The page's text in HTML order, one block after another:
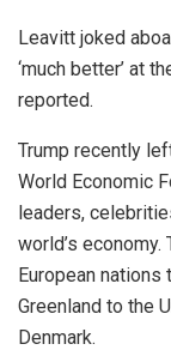
Leavitt joked
‘much better’ at
reported.
Trump recently
World Economic
leaders,
world’s economy.
European
Greenland to the
Denmark.